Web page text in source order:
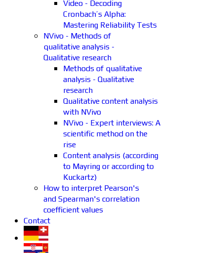
Video - Decoding
Cronbach’s Alpha:
Mastering Reliability Tests
NVivo - Methods of
qualitative analysis -
Qualitative research
Methods of qualitative
analysis - Qualitative
research
Qualitative content analysis
with NVivo
NVivo - Expert interviews: A
scientific method on the
rise
Content analysis (according
to Mayring or according to
Kuckartz)
How to interpret Pearson's
and Spearman's correlation
coefficient values
Contact